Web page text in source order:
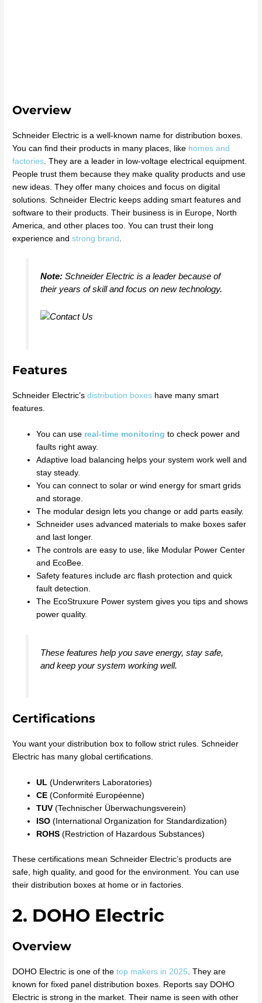
Overview
Schneider Electric is a well-known name for distribution boxes.
You can find their products in many places, like homes and
factories . They are a leader in low-voltage electrical equipment.
People trust them because they make quality products and use
new ideas. They offer many choices and focus on digital
solutions. Schneider Electric keeps adding smart features and
software to their products. Their business is in Europe, North
America, and other places too. You can trust their long
experience andstrong brand
Note:Schneider Electric is a leader because of
their years of skill and focus on new technology.
Features
Schneider Electric’sdistribution boxes have many smart
features.
You can use real-time monitoring to check power and
faults right away.
Adaptive load balancing helps your system work well and
stay steady.
You can connect to solar or wind energy for smart grids
and storage.
The modular design lets you change or add parts easily.
Schneider uses advanced materials to make boxes safer
and last longer.
The controls are easy to use, like Modular Power Center
and EcoBee.
Safety features include arc flash protection and quick
fault detection.
The EcoStruxure Power system gives you tips and shows
power quality.
These features help you save energy, stay safe,
and keep your system working well.
Certifications
You want your distribution box to follow strict rules. Schneider
Electric has many global certifications.
UL (Underwriters Laboratories)
CE (Conformité Européenne)
TUV (Technischer Überwachungsverein)
ISO (International Organization for Standardization)
ROHS (Restriction of Hazardous Substances)
These certifications mean Schneider Electric’s products are
safe, high quality, and good for the environment. You can use
their distribution boxes at home or in factories.
2. DOHO Electric
Overview
DOHO Electric is one of thetop makers in 2025. They are
known for fixed panel distribution boxes. Reports say DOHO
Electric is strong in the market. Their name is seen with other